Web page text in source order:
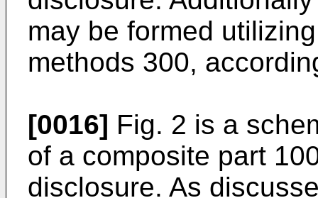
may be formed
methods 300,
[0016] Fig. 2 is a
of a composite part
disclosure. As